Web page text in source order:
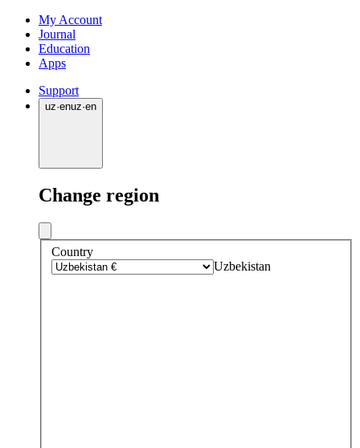
My Account
Journal
Education
Apps
Support
uz·enuz·en
Change region
Country
Uzbekistan